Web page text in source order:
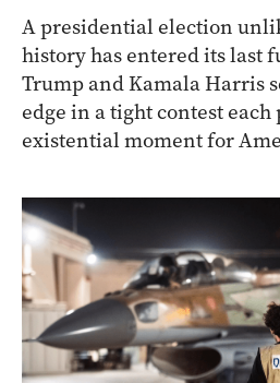
A presidential election
history has entered its last
Trump and Kamala Harris
edge in a tight contest each
existential moment for